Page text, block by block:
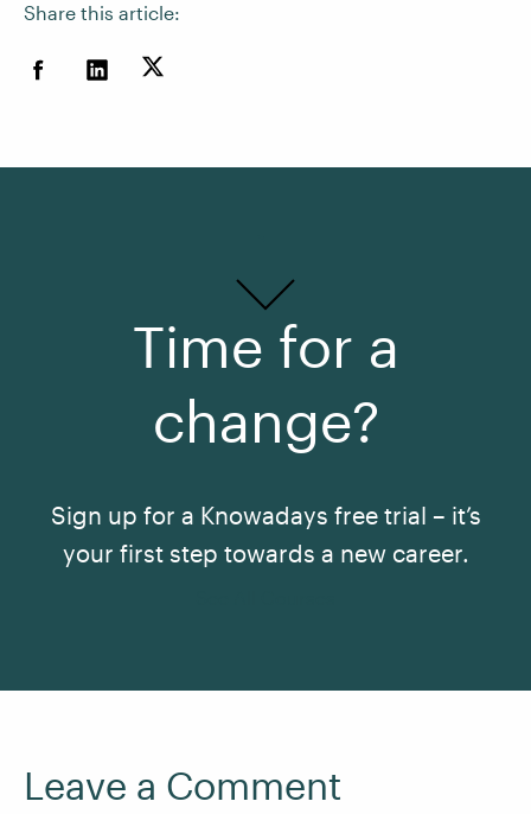
Share this article:
Time for a
change?
Sign up for a Knowadays free trial – it’s
your first step towards a new career.
Leave a Comment